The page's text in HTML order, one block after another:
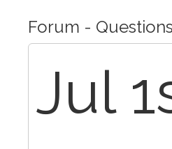
Forum -
Jul